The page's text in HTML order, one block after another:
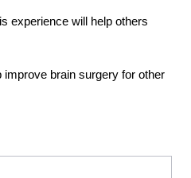
KHSC
experience will help others
improve brain surgery for other